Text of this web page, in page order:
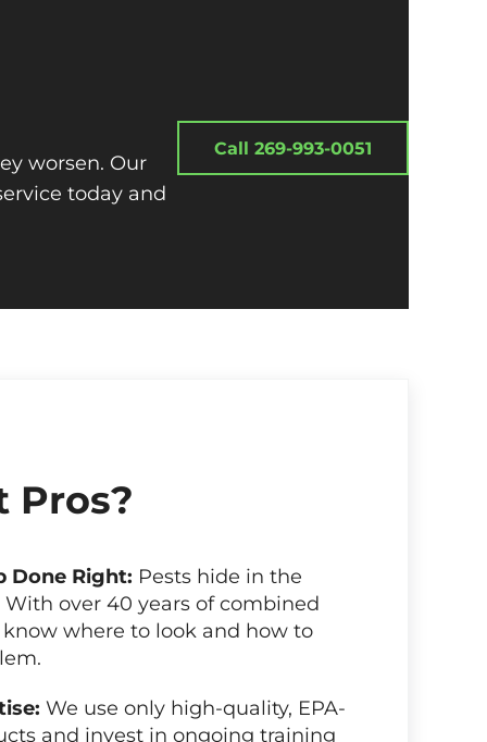
worsen. Our
today and
Call 269-993-0051
Pros?
Done Right: Pests hide in the
over 40 years of combined
where to look and how to
We use only high-quality, EPA-
and invest in ongoing training